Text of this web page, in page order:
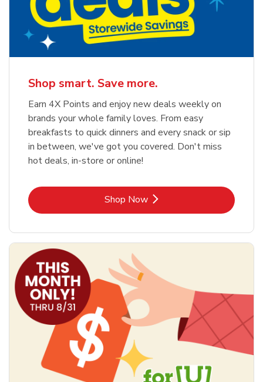
Shop smart. Save more.
Earn 4X Points and enjoy new deals weekly on
brands your whole family loves. From easy
breakfasts to quick dinners and every snack or sip
in between, we've got you covered. Don't miss
hot deals, in-store or online!
Shop NowLink Opens in New Tab